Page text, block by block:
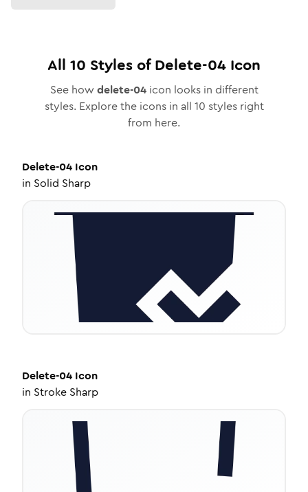
All 10 Styles ofDelete-04 Icon
See how delete-04icon looks in different
styles. Explore the icons in all 10 styles right
from here.
Delete-04 Icon
in Solid Sharp
Delete-04 Icon
in Stroke Sharp